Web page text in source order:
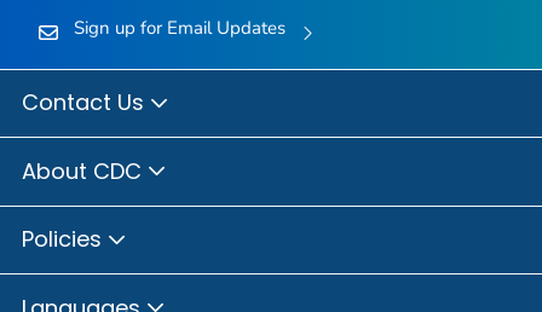
Sign up for Email Updates
Contact Us
About CDC
Policies